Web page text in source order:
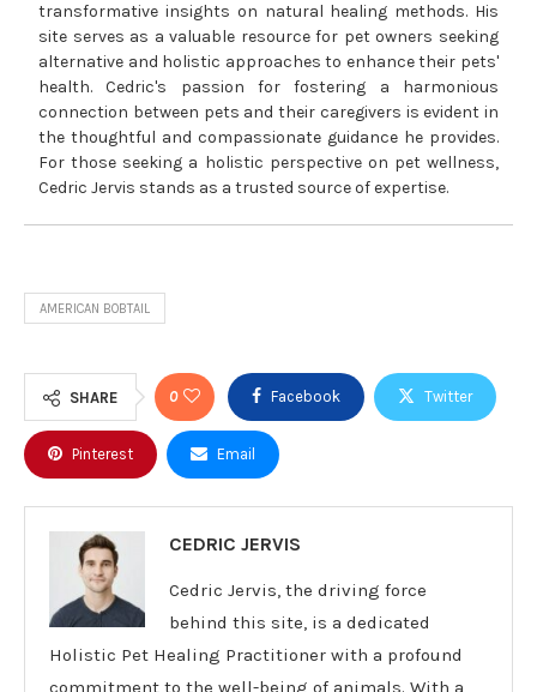
transformative insights on natural healing methods. His
site serves as a valuable resource for pet owners seeking
alternative and holistic approaches to enhance their pets'
health. Cedric's passion for fostering a harmonious
connection between pets and their caregivers is evident in
the thoughtful and compassionate guidance he provides.
For those seeking a holistic perspective on pet wellness,
Cedric Jervis stands as a trusted source of expertise.
AMERICAN BOBTAIL
SHARE 0 Facebook Twitter
Pinterest Email
CEDRIC JERVIS
Cedric Jervis, the driving force
behind this site, is a dedicated
Holistic Pet Healing Practitioner with a profound
commitment to the well-being of animals. With a